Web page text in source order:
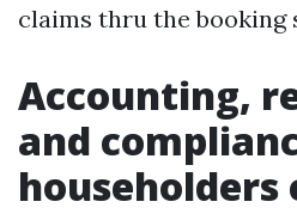
claims thru the booking
Accounting,
and